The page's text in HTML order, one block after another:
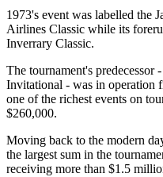
1973's event was labelled the
Airlines Classic while its
Inverrary Classic.
The tournament's
Invitational - was in operation
one of the richest events on
$260,000.
Moving back to the modern
the largest sum in the
receiving more than $1.5